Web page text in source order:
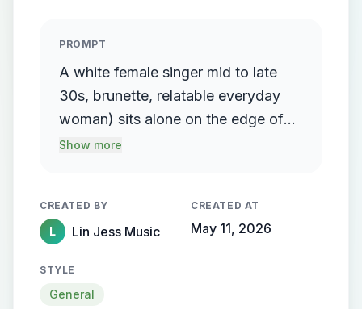
PROMPT
A white female singer mid to late
30s, brunette, relatable everyday
woman) sits alone on the edge of
the bed, looking down emotionally.
tone.
Show more
CREATED BY
L Lin Jess Music
CREATED AT
May 11, 2026
STYLE
General